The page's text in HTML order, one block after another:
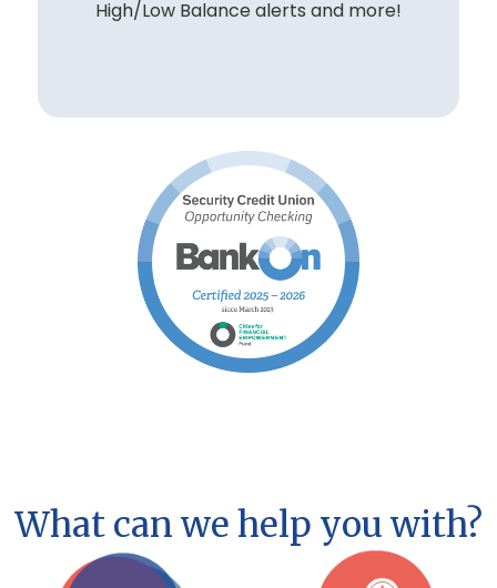
High/Low Balance alerts and more!
What can we help you with?